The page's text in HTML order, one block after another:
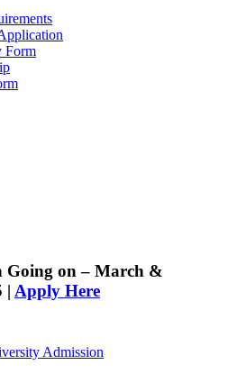
Form
Going on – March &
| Apply Here